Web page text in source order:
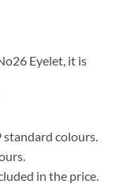
Eyelet, it is
colours.
in the price.